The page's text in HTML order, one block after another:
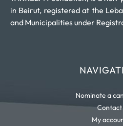
in Beirut, registered at the
and Municipalities under
Nominate a
Contact
My